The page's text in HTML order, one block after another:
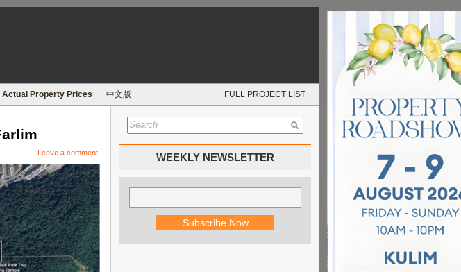
Actual Property Prices 中文版 FULL PROJECT LIST
Leave a comment WEEKLY NEWSLETTER